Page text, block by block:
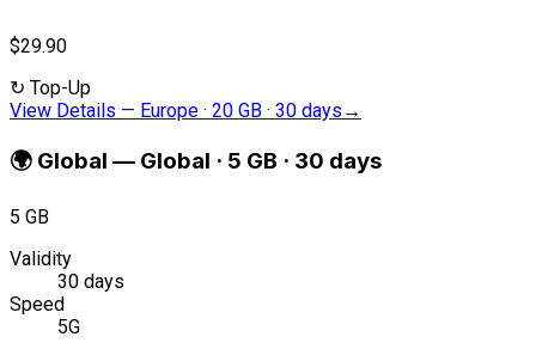
$29.90
↻ Top-Up
View Details — Europe · 20 GB · 30 days →
🌍 Global — Global · 5 GB · 30 days
5 GB
Validity
30 days
Speed
5G